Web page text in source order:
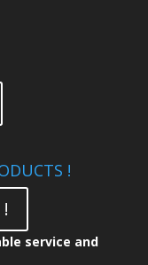
!
service and